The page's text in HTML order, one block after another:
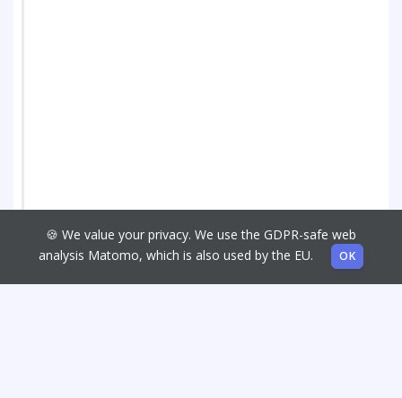
🍪 We value your privacy. We use the GDPR-safe web
analysis Matomo, which is also used by the EU.
OK